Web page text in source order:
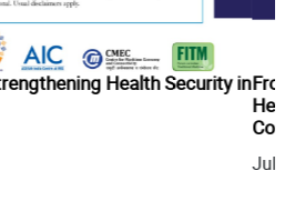
Upgrading India-Africa
a One Health and AMR